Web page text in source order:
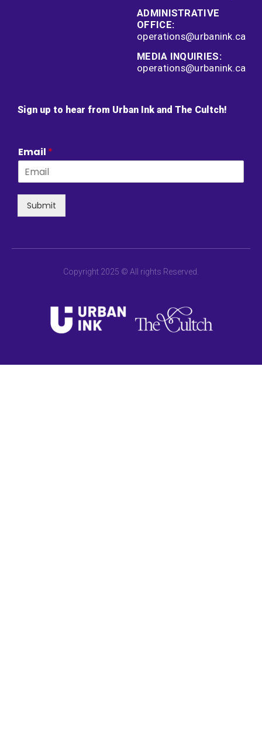
ADMINISTRATIVE
OFFICE:
operations@urbanink.ca
MEDIA INQUIRIES:
operations@urbanink.ca
Sign up to hear from Urban Ink and The Cultch!
Email *
Submit
Copyright 2025 © All rights Reserved.